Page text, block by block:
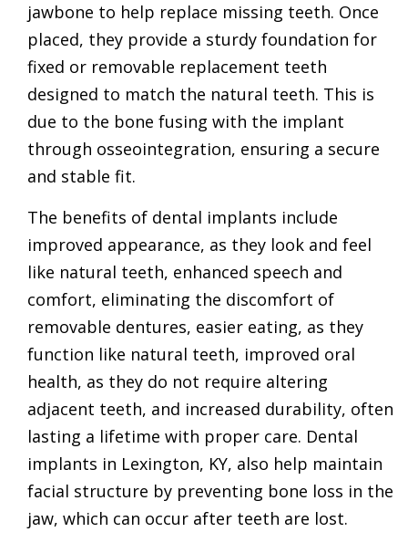
jawbone to help replace missing teeth. Once
placed, they provide a sturdy foundation for
fixed or removable replacement teeth
designed to match the natural teeth. This is
due to the bone fusing with the implant
through osseointegration, ensuring a secure
and stable fit.
The benefits of dental implants include
improved appearance, as they look and feel
like natural teeth, enhanced speech and
comfort, eliminating the discomfort of
removable dentures, easier eating, as they
function like natural teeth, improved oral
health, as they do not require altering
adjacent teeth, and increased durability, often
lasting a lifetime with proper care. Dental
implants in Lexington, KY, also help maintain
facial structure by preventing bone loss in the
jaw, which can occur after teeth are lost.